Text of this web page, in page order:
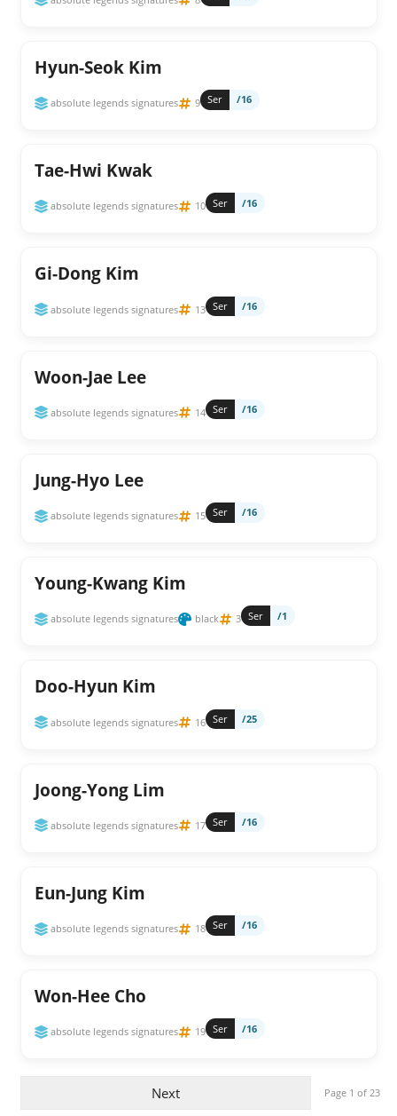
Hyun-Seok Kim
absolute legends signatures 9 Ser /16
Tae-Hwi Kwak
absolute legends signatures 10 Ser /16
Gi-Dong Kim
absolute legends signatures 13 Ser /16
Woon-Jae Lee
absolute legends signatures 14 Ser /16
Jung-Hyo Lee
absolute legends signatures 15 Ser /16
Young-Kwang Kim
absolute legends signatures black 3 Ser /1
Doo-Hyun Kim
absolute legends signatures 16 Ser /25
Joong-Yong Lim
absolute legends signatures 17 Ser /16
Eun-Jung Kim
absolute legends signatures 18 Ser /16
Won-Hee Cho
absolute legends signatures 19 Ser /16
Next Page 1 of 23